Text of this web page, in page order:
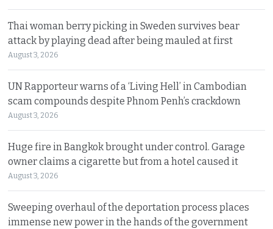
Thai woman berry picking in Sweden survives bear
attack by playing dead after being mauled at first
August 3, 2026
UN Rapporteur warns of a ‘Living Hell’ in Cambodian
scam compounds despite Phnom Penh’s crackdown
August 3, 2026
Huge fire in Bangkok brought under control. Garage
owner claims a cigarette but from a hotel caused it
August 3, 2026
Sweeping overhaul of the deportation process places
immense new power in the hands of the government